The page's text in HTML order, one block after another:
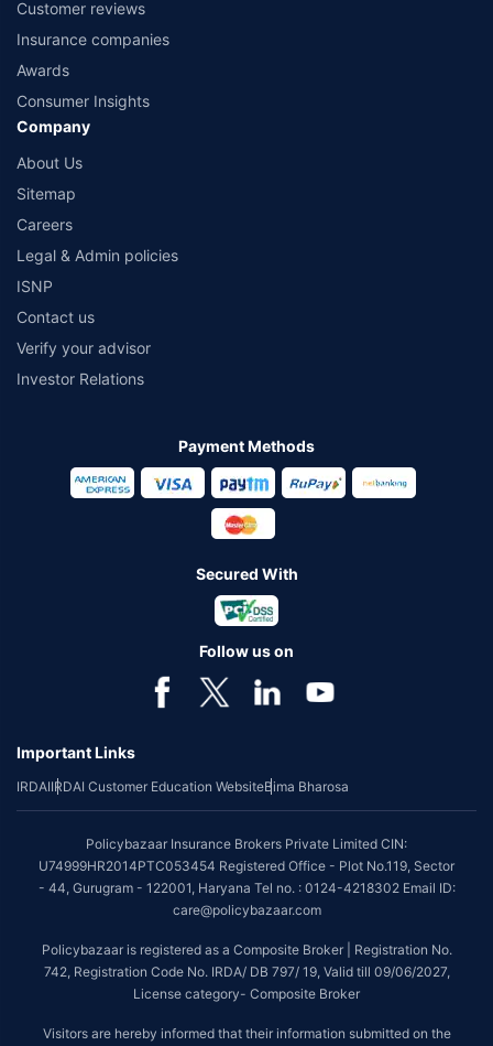
Customer reviews
Insurance companies
Awards
Consumer Insights
Company
About Us
Sitemap
Careers
Legal & Admin policies
ISNP
Contact us
Verify your advisor
Investor Relations
Payment Methods
Secured With
Follow us on
Important Links
IRDAIIRDAI Customer Education WebsiteBima Bharosa
Policybazaar Insurance Brokers Private Limited CIN:
U74999HR2014PTC053454 Registered Office - Plot No.119, Sector
- 44, Gurugram - 122001, Haryana Tel no. : 0124-4218302 Email ID:
care@policybazaar.com
Policybazaar is registered as a Composite Broker | Registration No.
742, Registration Code No. IRDA/ DB 797/ 19, Valid till 09/06/2027,
License category- Composite Broker
Visitors are hereby informed that their information submitted on the